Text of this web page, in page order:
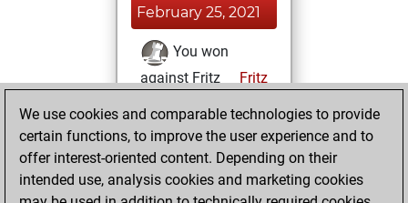
February 25, 2021
You won
against Fritz
Fritz
Friday, February
12, 2021
You created
We use cookies and comparable technologies to provide
certain functions, to improve the user experience and to
offer interest-oriented content. Depending on their
intended use, analysis cookies and marketing cookies